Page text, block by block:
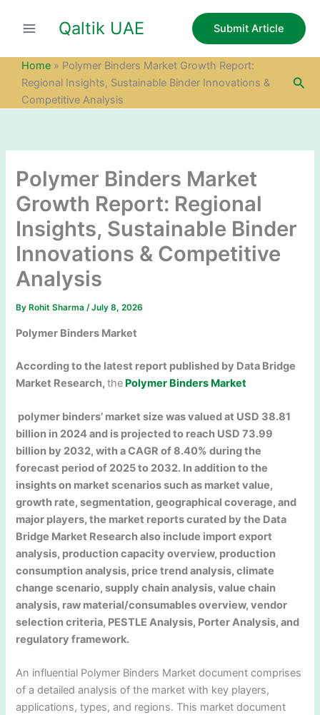
Qaltik UAE Submit Article
Home » Polymer Binders Market Growth Report:
Regional Insights, Sustainable Binder Innovations &
Competitive Analysis
Polymer Binders Market
Growth Report: Regional
Insights, Sustainable Binder
Innovations & Competitive
Analysis
By Rohit Sharma/July 8, 2026
Polymer Binders Market
According to the latest report published by Data Bridge
Market Research,the Polymer Binders Market
polymer binders’ market size was valued at USD 38.81
billion in 2024 and is projected to reach USD 73.99
billion by 2032, with a CAGR of 8.40% during the
forecast period of 2025 to 2032. In addition to the
insights on market scenarios such as market value,
growth rate, segmentation, geographical coverage, and
major players, the market reports curated by the Data
Bridge Market Research also include import export
analysis, production capacity overview, production
consumption analysis, price trend analysis, climate
change scenario, supply chain analysis, value chain
analysis, raw material/consumables overview, vendor
selection criteria, PESTLE Analysis, Porter Analysis, and
regulatory framework.
An influential Polymer Binders Market document comprises
of a detailed analysis of the market with key players,
applications, types, and regions. This market document